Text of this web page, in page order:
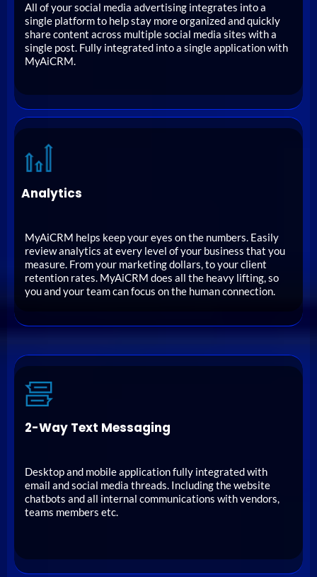
All of your social media advertising integrates into a
single platform to help stay more organized and quickly
share content across multiple social media sites with a
single post. Fully integrated into a single application with
MyAiCRM.
Analytics
MyAiCRM helps keep your eyes on the numbers. Easily
review analytics at every level of your business that you
measure. From your marketing dollars, to your client
retention rates. MyAiCRM does all the heavy lifting, so
you and your team can focus on the human connection.
2-Way Text Messaging
Desktop and mobile application fully integrated with
email and social media threads. Including the website
chatbots and all internal communications with vendors,
teams members etc.